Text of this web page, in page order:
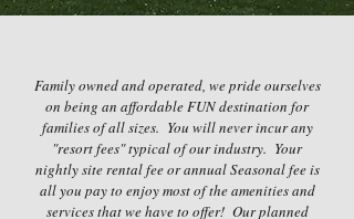
Family owned and operated, we pride ourselves
on being an affordable FUN destination for
families of all sizes. You will never incur any
"resort fees" typical of our industry. Your
nightly site rental fee or annual Seasonal fee is
all you pay to enjoy most of the amenities and
services that we have to offer! Our planned